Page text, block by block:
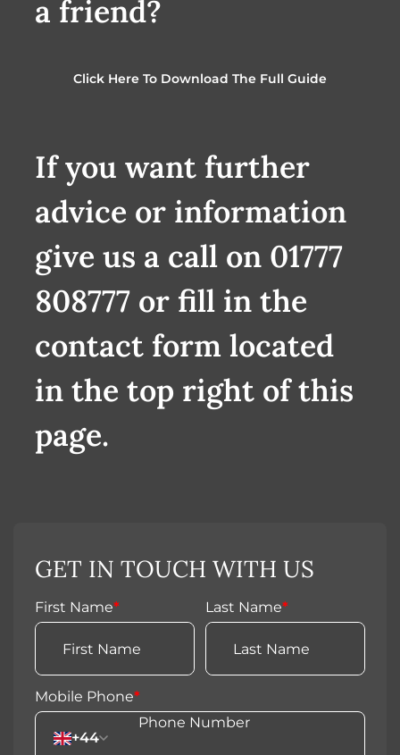
a friend?
Click Here To Download The Full Guide
If you want further
advice or information
give us a call on 01777
808777 or fill in the
contact form located
in the top right of this
page.
GET IN TOUCH WITH US
First Name* Last Name*
Mobile Phone*
+44